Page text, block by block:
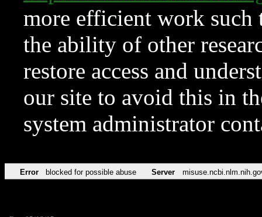
more efficient work such
the ability of other
restore access and
our site to avoid this in
system administrator
Error blocked for possible abuse Server